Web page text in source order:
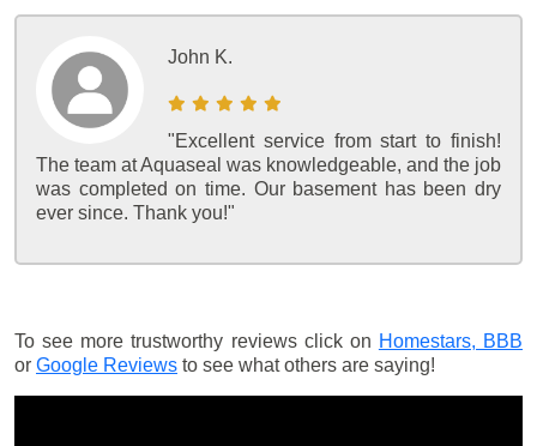
John K.
"Excellent service from start to finish!
The team at Aquaseal was knowledgeable, and the job
was completed on time. Our basement has been dry
ever since. Thank you!"
To see more trustworthy reviews click on Homestars, BBB
or Google Reviews to see what others are saying!